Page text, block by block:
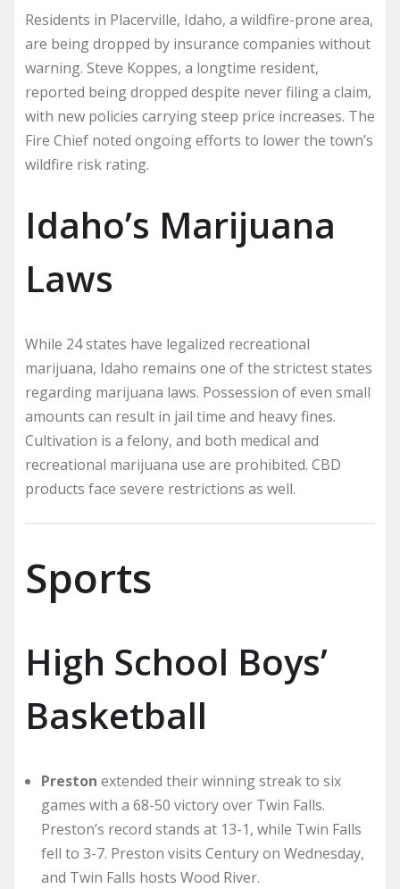
Residents in Placerville, Idaho, a wildfire-prone area,
are being dropped by insurance companies without
warning. Steve Koppes, a longtime resident,
reported being dropped despite never filing a claim,
with new policies carrying steep price increases. The
Fire Chief noted ongoing efforts to lower the town’s
wildfire risk rating.
Idaho’s Marijuana
Laws
While 24 states have legalized recreational
marijuana, Idaho remains one of the strictest states
regarding marijuana laws. Possession of even small
amounts can result in jail time and heavy fines.
Cultivation is a felony, and both medical and
recreational marijuana use are prohibited. CBD
products face severe restrictions as well.
Sports
High School Boys’
Basketball
Preston extended their winning streak to six
games with a 68-50 victory over Twin Falls.
Preston’s record stands at 13-1, while Twin Falls
fell to 3-7. Preston visits Century on Wednesday,
and Twin Falls hosts Wood River.